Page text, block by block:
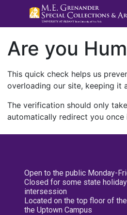
Are you
This quick check helps us
overloading our site, keeping it
The verification should only
automatically redirect you once
Open to the public Monday-
Closed for some state
intersession
Located on the top floor of
the Uptown Campus